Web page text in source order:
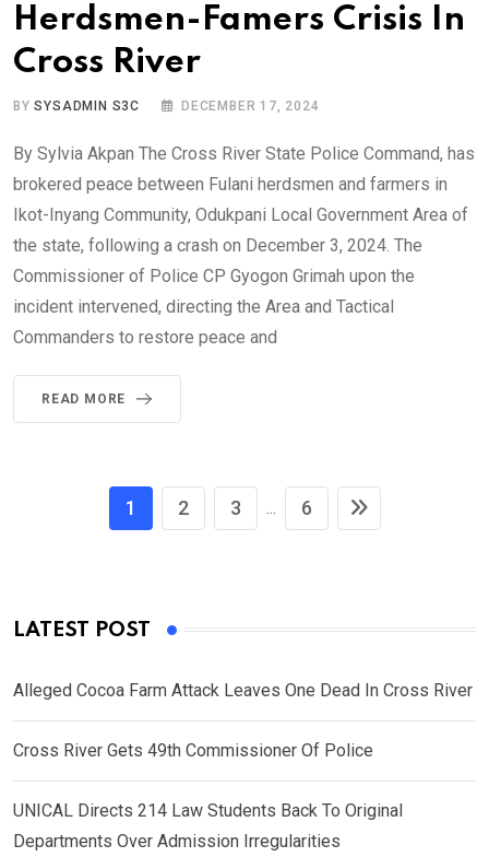
Herdsmen-Famers Crisis In
Cross River
BYSYSADMIN S3C DECEMBER 17, 2024
By Sylvia Akpan The Cross River State Police Command, has
brokered peace between Fulani herdsmen and farmers in
Ikot-Inyang Community, Odukpani Local Government Area of
the state, following a crash on December 3, 2024. The
Commissioner of Police CP Gyogon Grimah upon the
incident intervened, directing the Area and Tactical
Commanders to restore peace and
READ MORE
1 2 3 6
LATEST POST
Alleged Cocoa Farm Attack Leaves One Dead In Cross River
Cross River Gets 49th Commissioner Of Police
UNICAL Directs 214 Law Students Back To Original
Departments Over Admission Irregularities